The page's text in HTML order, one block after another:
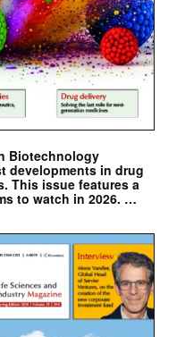
Biotechnology
developments in drug
This issue features a
to watch in 2026. …